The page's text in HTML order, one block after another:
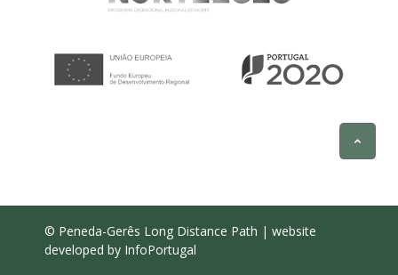
© Peneda-Gerês Long Distance Path | website
developed by InfoPortugal